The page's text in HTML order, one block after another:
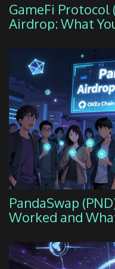
GameFi Protocol
Airdrop: What
PandaSwap
Worked and